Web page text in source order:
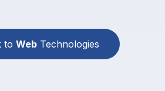
to Web Technologies